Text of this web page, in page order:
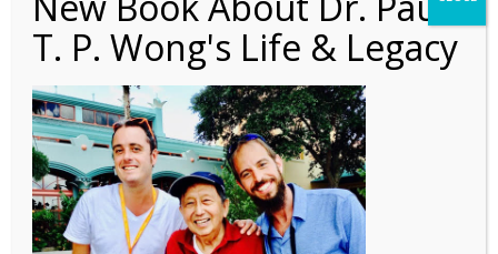
4
T. P. Wong's Life & Legacy